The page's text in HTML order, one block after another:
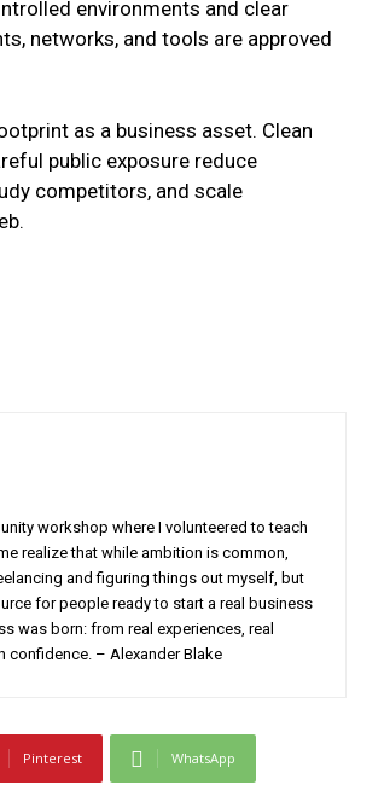
environments and clear
networks, and tools are approved
as a business asset. Clean
public exposure reduce
competitors, and scale
workshop where I volunteered to teach
realize that while ambition is common,
and figuring things out myself, but
for people ready to start a real business
was born: from real experiences, real
confidence. – Alexander Blake
Pinterest WhatsApp